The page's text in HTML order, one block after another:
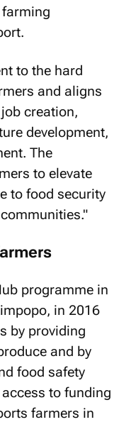
to the hard
and aligns
creation,
development,
The
to elevate
to food security
programme in
in 2016
by providing
and by
food safety
to funding
farmers in